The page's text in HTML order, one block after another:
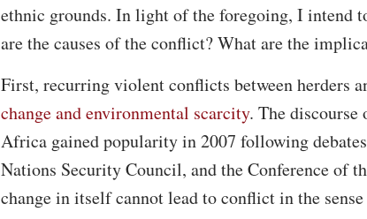
ethnic grounds. In light of the foregoing, I intend
are the causes of the conflict? What are the
First, recurring violent conflicts between herders
change and environmental scarcity. The
Africa gained popularity in 2007 following
Nations Security Council, and the Conference of
change in itself cannot lead to conflict in the